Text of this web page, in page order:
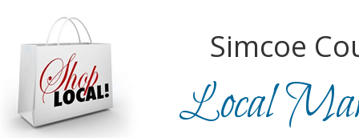
Simcoe
Local